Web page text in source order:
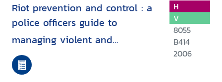
Riot prevention and control : a
police officers guide to
managing violent and
nonviolent crowds / ^cCharles
Beene
H
V
8055
B414
2006